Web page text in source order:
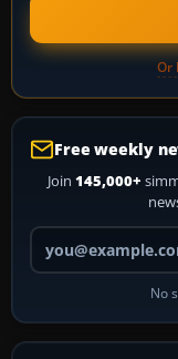
Or
Free weekly
Join 145,000+
No